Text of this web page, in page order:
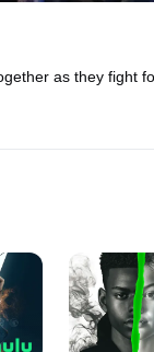
as they fight